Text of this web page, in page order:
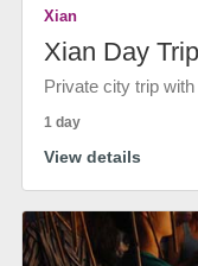
Xian
Xian Day
Private city trip
1 day
View details